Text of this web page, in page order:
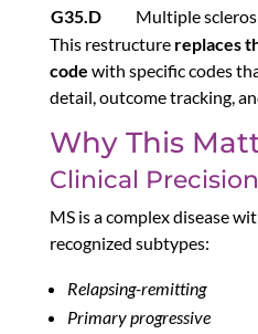
G35.D
Multiple
This restructure replaces
code with specific codes
detail, outcome tracking,
Why This
Clinical
MS is a complex disease
recognized subtypes:
Relapsing-remitting
Primary progressive